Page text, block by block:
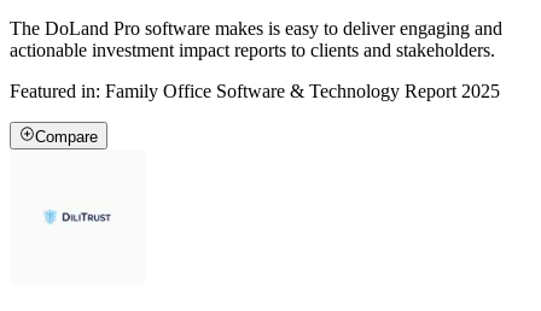
The DoLand Pro software makes is easy to deliver engaging and
actionable investment impact reports to clients and stakeholders.
Featured in: Family Office Software & Technology Report 2025
Compare